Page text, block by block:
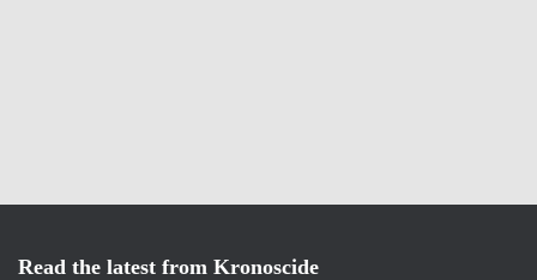
Read the latest from Kronoscide